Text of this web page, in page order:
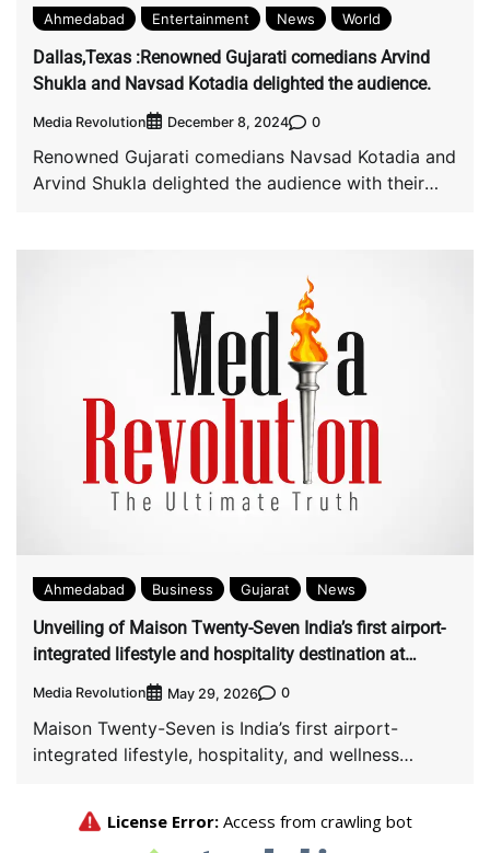
Ahmedabad Entertainment News World
Dallas,Texas :Renowned Gujarati comedians Arvind
Shukla and Navsad Kotadia delighted the audience.
Media Revolution December 8, 2024 0
Renowned Gujarati comedians Navsad Kotadia and
Arvind Shukla delighted the audience with their
Ahmedabad Business Gujarat News
Unveiling of Maison Twenty-Seven India’s first airport-
integrated lifestyle and hospitality destination at
Ahmedabad Airport
Media Revolution May 29, 2026 0
Maison Twenty-Seven is India’s first airport-
integrated lifestyle, hospitality, and wellness